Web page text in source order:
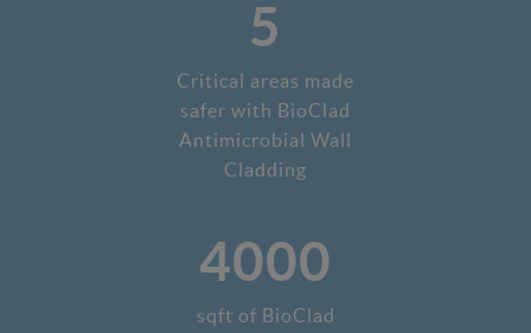
5
Critical areas made
safer with BioClad
Antimicrobial Wall
Cladding
4000
sqft of BioClad